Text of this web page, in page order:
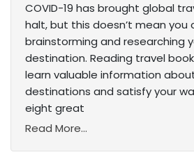
COVID-19 has brought global
halt, but this doesn’t mean you
brainstorming and researching
destination. Reading travel
learn valuable information
destinations and satisfy your
eight great
Read More...